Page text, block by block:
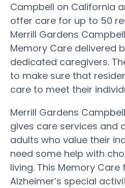
Campbell on California
offer care for up to 50
Merrill Gardens
Memory Care delivered
dedicated caregivers.
to make sure that
care to meet their
Merrill Gardens
gives care services and
adults who value their
need some help with
living. This Memory
Alzheimer’s special